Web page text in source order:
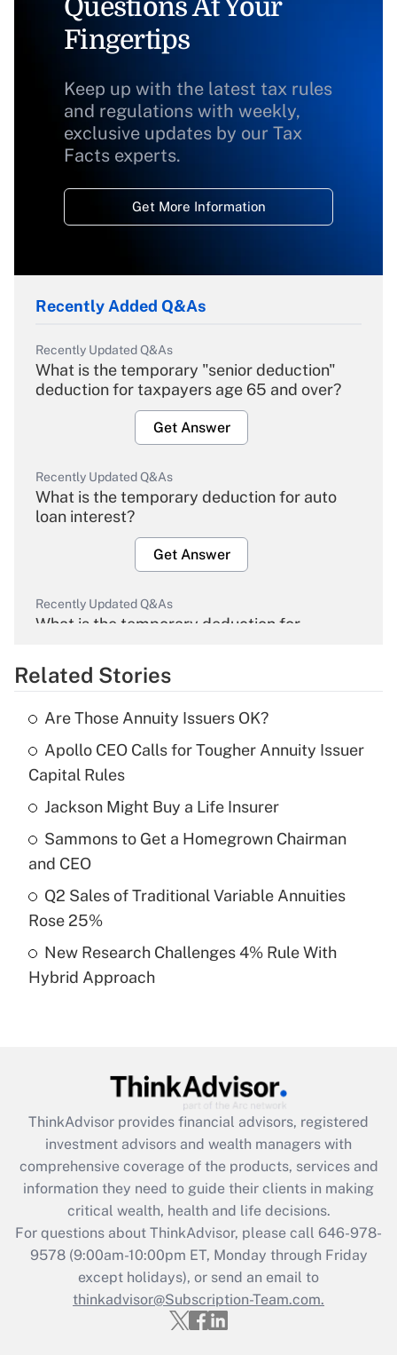
Questions At Your
Fingertips
Keep up with the latest tax rules
and regulations with weekly,
exclusive updates by our Tax
Facts experts.
Get More Information
Recently Added Q&As
Recently Updated Q&As
What is the temporary "senior deduction"
deduction for taxpayers age 65 and over?
Get Answer
Recently Updated Q&As
What is the temporary deduction for auto
loan interest?
Get Answer
Recently Updated Q&As
What is the temporary deduction for
Get Answer
Recently Updated Q&As
What is the temporary deduction for tip
income?
Get Answer
Recently Updated Q&As
purposes of an HSA?
Recently Updated Q&As
Get Answer
Recently Updated Q&As
What is the CARES Act employee
retention tax credit that was available
during 2020 and 2021?
Get Answer
Recently Updated Q&As
Who must file a return?
Related Stories
Are Those Annuity Issuers OK?
Apollo CEO Calls for Tougher Annuity Issuer
Capital Rules
Jackson Might Buy a Life Insurer
Sammons to Get a Homegrown Chairman
and CEO
Q2 Sales of Traditional Variable Annuities
Rose 25%
New Research Challenges 4% Rule With
Hybrid Approach
ThinkAdvisor provides financial advisors, registered
investment advisors and wealth managers with
comprehensive coverage of the products, services and
information they need to guide their clients in making
critical wealth, health and life decisions.
For questions about ThinkAdvisor, please call 646-978-
9578(9:00am-10:00pm ET, Monday through Friday
except holidays), or send an email to
thinkadvisor@Subscription-Team.com.